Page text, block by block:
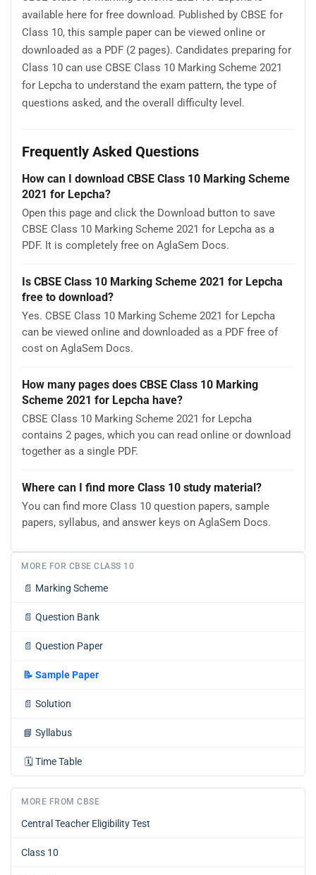
available here for free download. Published by CBSE for
Class 10, this sample paper can be viewed online or
downloaded as a PDF (2 pages). Candidates preparing for
Class 10 can use CBSE Class 10 Marking Scheme 2021
for Lepcha to understand the exam pattern, the type of
questions asked, and the overall difficulty level.
Frequently Asked Questions
How can I download CBSE Class 10 Marking Scheme
2021 for Lepcha?
Open this page and click the Download button to save
CBSE Class 10 Marking Scheme 2021 for Lepcha as a
PDF. It is completely free on AglaSem Docs.
Is CBSE Class 10 Marking Scheme 2021 for Lepcha
free to download?
Yes. CBSE Class 10 Marking Scheme 2021 for Lepcha
can be viewed online and downloaded as a PDF free of
cost on AglaSem Docs.
How many pages does CBSE Class 10 Marking
Scheme 2021 for Lepcha have?
CBSE Class 10 Marking Scheme 2021 for Lepcha
contains 2 pages, which you can read online or download
together as a single PDF.
Where can I find more Class 10 study material?
You can find more Class 10 question papers, sample
papers, syllabus, and answer keys on AglaSem Docs.
MORE FOR CBSE CLASS 10
📄 Marking Scheme
📄 Question Bank
📄 Question Paper
📝 Sample Paper
📄 Solution
📘 Syllabus
🗓️ Time Table
MORE FROM CBSE
Central Teacher Eligibility Test
Class 10